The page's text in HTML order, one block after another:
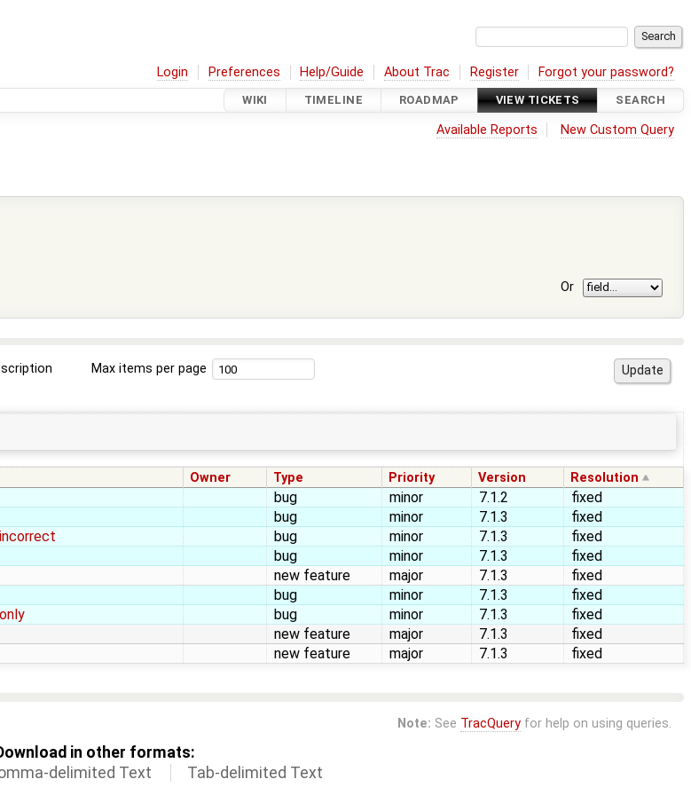
Login Preferences Help/Guide About Trac Register Forgot your password?
WIKI TIMELINE ROADMAP VIEW TICKETS SEARCH
Available Reports New Custom Query
Or
Max items per page
Owner Type Priority Version Resolution
bug minor 7.1.2
fixed
bug minor 7.1.3
fixed
bug minor 7.1.3
fixed
bug minor 7.1.3
fixed
new feature major 7.1.3
fixed
bug minor 7.1.3
fixed
bug minor 7.1.3
fixed
new feature major 7.1.3
fixed
new feature major 7.1.3 fixed
Note: See TracQueryfor help on using queries.
in other formats:
delimited Text Tab-delimited Text